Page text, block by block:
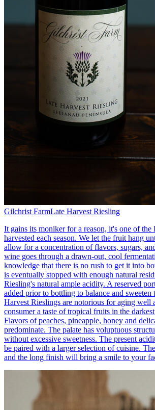
Gilchrist FarmLate Harvest Riesling
It gains its moniker for a reason, it's one of the
harvested each season. We let the fruit hang
allow for a concentration of flavors, sugars,
wine goes through a drawn-out, cool
knowledge that there is no rush to get it into
is eventually stopped with enough natural
Riesling's natural ample acidity. A reserved
added prior to bottling to balance and sweeten
Harvest Rieslings are notorious for aging well
consumer a taste of tropical fruits in the
Flavors of peaches, pineapple, honey and
predominate. The palate has voluptuous
without excessive sweetness. The present
be paired with a larger selection of cuisine.
and the long finish will bring a smile to your